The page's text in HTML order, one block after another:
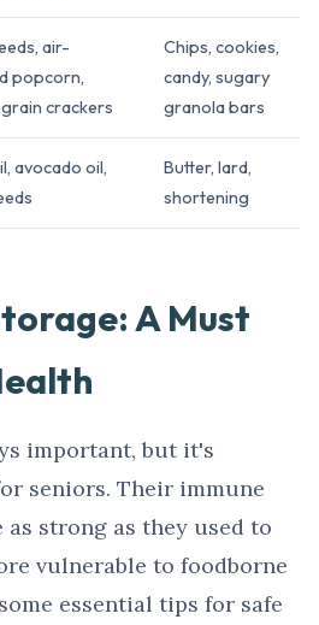
air-
popcorn,
crackers
Chips, cookies,
candy, sugary
granola bars
avocado oil,
Butter, lard,
shortening
A Must
important, but it's
seniors. Their immune
as strong as they used to
vulnerable to foodborne
essential tips for safe